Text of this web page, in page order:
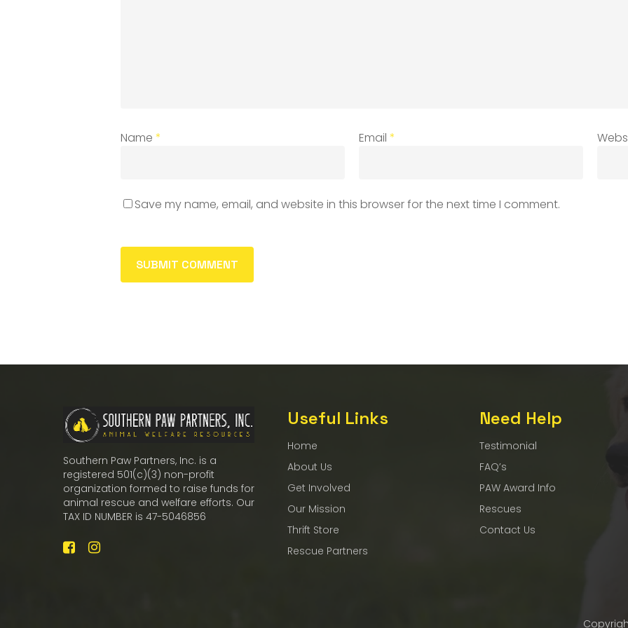
Name * Email *
Save my name, email, and website in this browser for the next time I comment.
Southern Paw Partners, Inc. is a
registered 501(c)(3) non-profit
organization formed to raise funds for
animal rescue and welfare efforts. Our
TAX ID NUMBER is 47-5046856
Useful Links
Home
About Us
Get Involved
Our Mission
Thrift Store
Rescue Partners
Need Help
Testimonial
FAQ’s
PAW Award Info
Rescues
Contact Us